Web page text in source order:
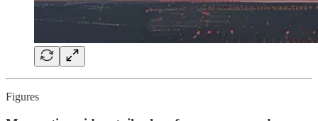
Figures